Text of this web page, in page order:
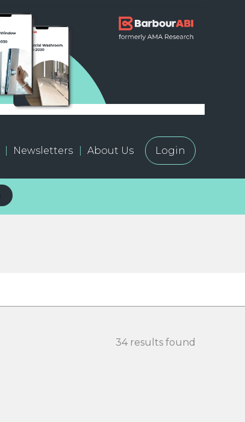
Newsletters About Us Login
34 results found